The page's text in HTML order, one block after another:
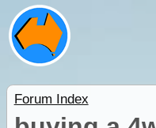
Forum Index